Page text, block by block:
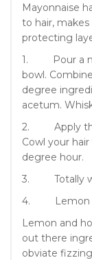
Mayonnaise
to hair,
protecting
1. Pour a
bowl.
degree
acetum.
2. Apply the
Cowl your
degree hour.
3. Totally
4. Lemon
Lemon and
out there
obviate